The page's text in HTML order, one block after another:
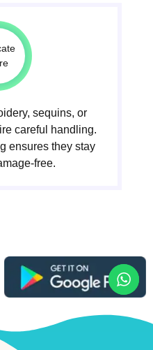
sequins, or
careful handling.
ensures they stay
free.